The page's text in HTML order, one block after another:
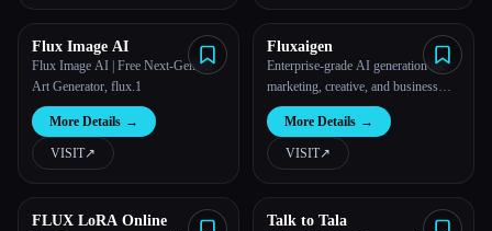
Flux Image AI
Flux Image AI | Free Next-Gen AI
Art Generator, flux.1
More Details →
VISIT↗︎
Fluxaigen
Enterprise-grade AI generation for
marketing, creative, and business
teams.
More Details →
VISIT↗︎
FLUX LoRA Online Talk to Tala